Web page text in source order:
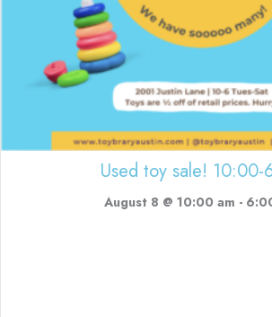
Used toy sale!
August 8 @ 10:00 am -